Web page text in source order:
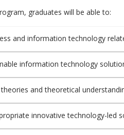
graduates will be able to:
and information technology
by IT professionals.
information technology
related problems and
and theoretical
related solutions.
innovative technology-led